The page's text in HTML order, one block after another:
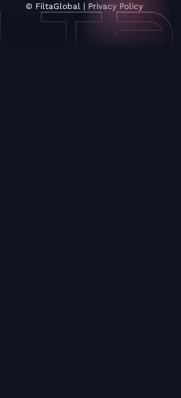
© FiltaGlobal | Privacy Policy